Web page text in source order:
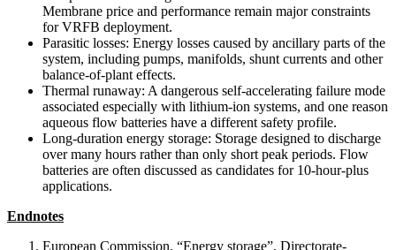
Membrane price and performance remain major constraints
for VRFB deployment.
Parasitic losses: Energy losses caused by ancillary parts of the
system, including pumps, manifolds, shunt currents and other
balance-of-plant effects.
Thermal runaway: A dangerous self-accelerating failure mode
associated especially with lithium-ion systems, and one reason
aqueous flow batteries have a different safety profile.
Long-duration energy storage: Storage designed to discharge
over many hours rather than only short peak periods. Flow
batteries are often discussed as candidates for 10-hour-plus
applications.
Endnotes
European Commission, “Energy storage”, Directorate-